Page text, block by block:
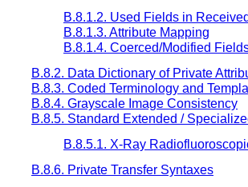
B.8.1.2. Used Fields in
B.8.1.3. Attribute Mapping
B.8.1.4. Coerced/Modified
B.8.2. Data Dictionary of Private
B.8.3. Coded Terminology and
B.8.4. Grayscale Image Consistency
B.8.5. Standard Extended /
B.8.5.1. X-Ray
B.8.6. Private Transfer Syntaxes